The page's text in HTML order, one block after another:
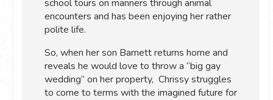
school tours on manners through animal
encounters and has been enjoying her rather
polite life.
So, when her son Barnett returns home and
reveals he would love to throw a “big gay
wedding” on her property, Chrissy struggles
to come to terms with the imagined future for